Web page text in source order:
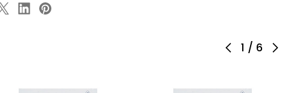
Emulsion
Impregnated
2015,
1 / 6